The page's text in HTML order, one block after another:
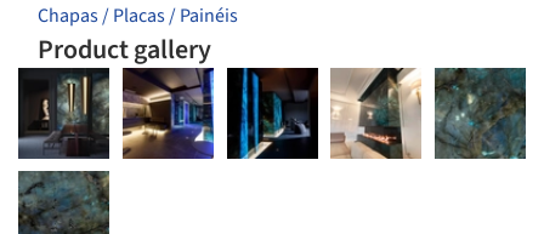
Chapas / Placas / Painéis
Product gallery